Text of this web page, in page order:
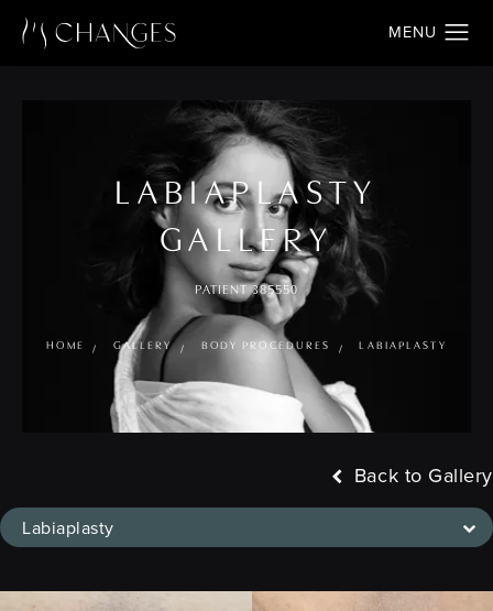
LABIAPLASTY
GALLERY
PATIENT 385550
HOME GALLERY BODY PROCEDURES LABIAPLASTY
Labiaplasty
Back to Gallery